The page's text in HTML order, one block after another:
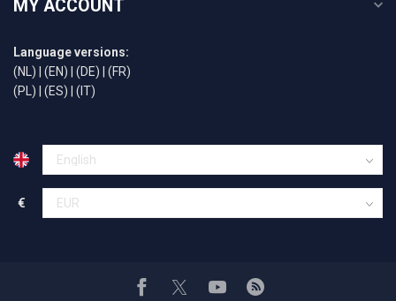
MY ACCOUNT
Language versions:
(NL) | (EN) | (DE) | (FR)
(PL) | (ES) | (IT)
€